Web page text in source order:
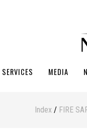
SERVICES MEDIA
Index / FIRE